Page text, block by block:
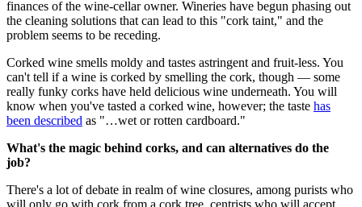
finances of the wine-cellar owner. Wineries have begun phasing out
the cleaning solutions that can lead to this "cork taint," and the
problem seems to be receding.
Corked wine smells moldy and tastes astringent and fruit-less. You
can't tell if a wine is corked by smelling the cork, though — some
really funky corks have held delicious wine underneath. You will
know when you've tasted a corked wine, however; the taste has
been described as "…wet or rotten cardboard."
What's the magic behind corks, and can alternatives do the
job?
There's a lot of debate in realm of wine closures, among purists who